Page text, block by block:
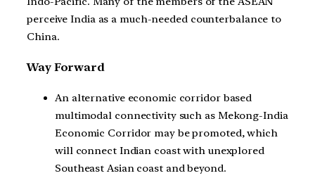
perceive India as a much-needed counterbalance to
China.
Way Forward
An alternative economic corridor based
multimodal connectivity such as Mekong-India
Economic Corridor may be promoted, which
will connect Indian coast with unexplored
Southeast Asian coast and beyond.